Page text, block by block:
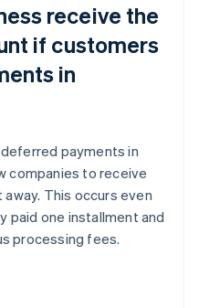
receive the
if customers
in
payments in
companies to receive
This occurs even
paid one installment and
processing fees.